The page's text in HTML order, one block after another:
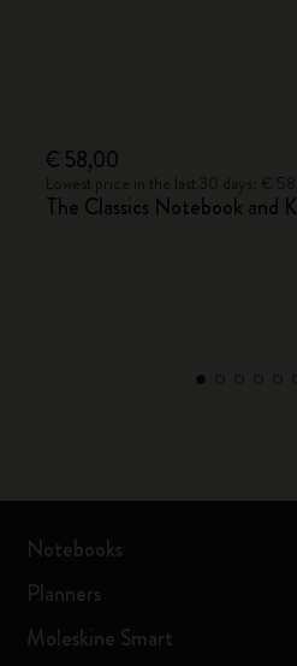
€ 58,00
The Classics Notebook and
Notebooks
Planners
Moleskine Smart